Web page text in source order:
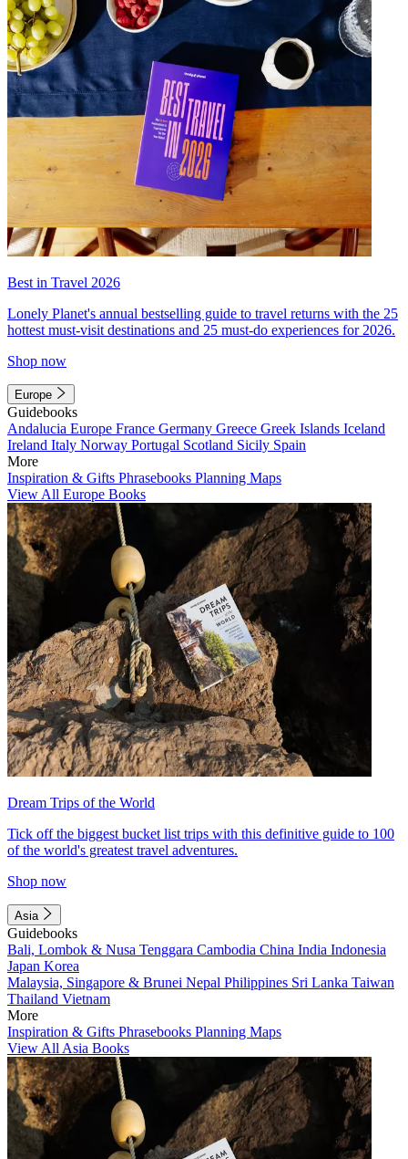
Best in Travel 2026
Lonely Planet's annual bestselling guide to travel returns with the 25
hottest must-visit destinations and 25 must-do experiences for 2026.
Shop now
Europe
Guidebooks
Andalucia Europe France Germany Greece Greek Islands Iceland
Ireland Italy Norway Portugal Scotland Sicily Spain
More
Inspiration & Gifts Phrasebooks Planning Maps
View All Europe Books
Dream Trips of the World
Tick off the biggest bucket list trips with this definitive guide to 100
of the world's greatest travel adventures.
Shop now
Asia
Guidebooks
Bali, Lombok & Nusa Tenggara Cambodia China India Indonesia
Japan Korea
Malaysia, Singapore & Brunei Nepal Philippines Sri Lanka Taiwan
Thailand Vietnam
More
Inspiration & Gifts Phrasebooks Planning Maps
View All Asia Books